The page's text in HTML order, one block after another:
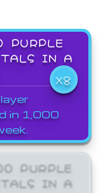
PURPLE
IN A
X8
in 1,000
PURPLE
IN A